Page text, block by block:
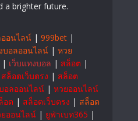
a brighter future.
อนไลน์ | 999bet |
บอลออนไลน์ | หวย
| เว็บแทงบอล | สล็อต |
สล็อตเว็บตรง | สล็อต
อลออนไลน์ | หวยออนไลน์
อต | สล็อตเว็บตรง | สล็อต
ยออนไลน์ | ยูฟ่าเบท365 |